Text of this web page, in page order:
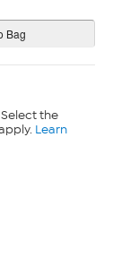
the
Learn